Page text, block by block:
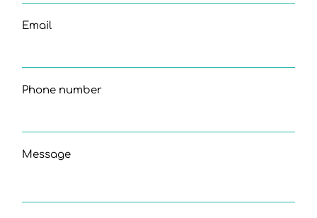
Email
Phone number
Message